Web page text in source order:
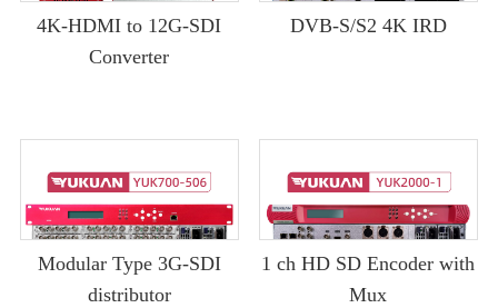
4K-HDMI to 12G-SDI
Converter
DVB-S/S2 4K IRD
Modular Type 3G-SDI
distributor
1 ch HD SD Encoder with
Mux